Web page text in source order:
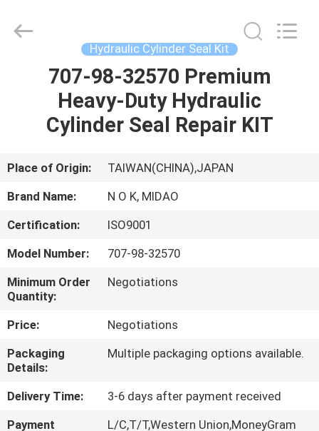
HOME
PRODUCTS
ABOUT
US
FACTORY
TOUR
QUALITY
CONTROL
CONTACT
US
Hydraulic Cylinder Seal Kit
707-98-32570 Premium
Heavy-Duty Hydraulic
Cylinder Seal Repair KIT
Place of Origin:
TAIWAN(CHINA),JAPAN
Brand Name:
N O K, MIDAO
Certification:
ISO9001
Model Number:
707-98-32570
Minimum Order
Quantity:
Negotiations
Price:
Negotiations
Packaging
Details:
Multiple packaging options available.
Delivery Time:
3-6 days after payment received
Payment
L/C,T/T,Western Union,MoneyGram